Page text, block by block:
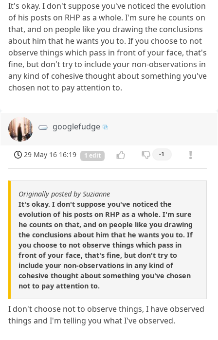
It's okay. I don't suppose you've noticed the evolution
of his posts on RHP as a whole. I'm sure he counts on
that, and on people like you drawing the conclusions
about him that he wants you to. If you choose to not
observe things which pass in front of your face, that's
fine, but don't try to include your non-observations in
any kind of cohesive thought about something you've
chosen not to pay attention to.
googlefudge
29 May 16 16:19 1 edit -1
Originally posted by Suzianne
It's okay. I don't suppose you've noticed the
evolution of his posts on RHP as a whole. I'm sure
he counts on that, and on people like you drawing
the conclusions about him that he wants you to. If
you choose to not observe things which pass in
front of your face, that's fine, but don't try to
include your non-observations in any kind of
cohesive thought about something you've chosen
not to pay attention to.
I don't choose not to observe things, I have observed
things and I'm telling you what I've observed.